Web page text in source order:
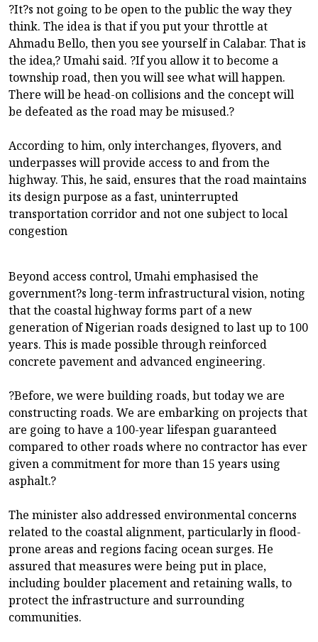
?It?s not going to be open to the public the way they
think. The idea is that if you put your throttle at
Ahmadu Bello, then you see yourself in Calabar. That is
the idea,? Umahi said. ?If you allow it to become a
township road, then you will see what will happen.
There will be head-on collisions and the concept will
be defeated as the road may be misused.?
According to him, only interchanges, flyovers, and
underpasses will provide access to and from the
highway. This, he said, ensures that the road maintains
its design purpose as a fast, uninterrupted
transportation corridor and not one subject to local
congestion
Beyond access control, Umahi emphasised the
government?s long-term infrastructural vision, noting
that the coastal highway forms part of a new
generation of Nigerian roads designed to last up to 100
years. This is made possible through reinforced
concrete pavement and advanced engineering.
?Before, we were building roads, but today we are
constructing roads. We are embarking on projects that
are going to have a 100-year lifespan guaranteed
compared to other roads where no contractor has ever
given a commitment for more than 15 years using
asphalt.?
The minister also addressed environmental concerns
related to the coastal alignment, particularly in flood-
prone areas and regions facing ocean surges. He
assured that measures were being put in place,
including boulder placement and retaining walls, to
protect the infrastructure and surrounding
communities.